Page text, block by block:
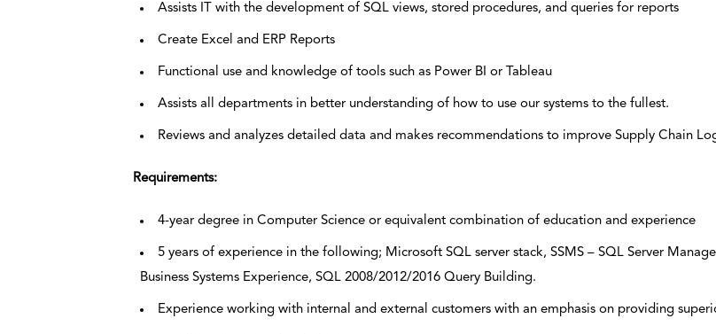
Assists IT with the development of SQL views, stored procedures, and queries for reports
Create Excel and ERP Reports
Functional use and knowledge of tools such as Power BI or Tableau
Assists all departments in better understanding of how to use our systems to the fullest.
Reviews and analyzes detailed data and makes recommendations to improve Supply Chain
Requirements:
4-year degree in Computer Science or equivalent combination of education and experience
5 years of experience in the following; Microsoft SQL server stack, SSMS – SQL Server
Business Systems Experience, SQL 2008/2012/2016 Query Building.
Experience working with internal and external customers with an emphasis on providing